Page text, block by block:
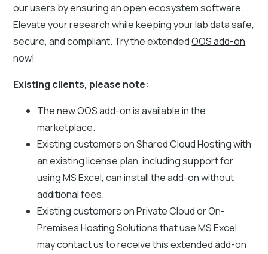
our users by ensuring an open ecosystem software.
Elevate your research while keeping your lab data safe,
secure, and compliant. Try the extendedOOS add-on
now!
Existing clients, please note:
The newOOS add-onis available in the
marketplace.
Existing customers on Shared Cloud Hosting with
an existing license plan, including support for
using MS Excel, can install the add-on without
additional fees.
Existing customers on Private Cloud or On-
Premises Hosting Solutions that use MS Excel
maycontact usto receive this extended add-on